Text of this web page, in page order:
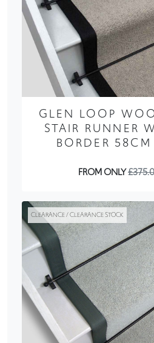
GLEN LOOP
STAIR RUNNER
BORDER
FROM ONLY
CLEARANCE / CLEARANCE STOCK